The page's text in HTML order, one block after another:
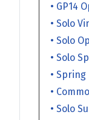
• GP14
• Solo
• Solo
• Solo
• Spring
•
• Solo